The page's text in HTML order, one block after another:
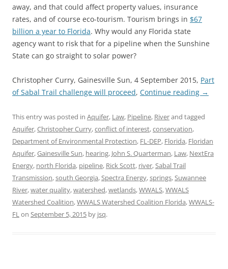
away, and that could affect property values, insurance
rates, and of course eco-tourism. Tourism brings in $67
billion a year to Florida. Why would any Florida state
agency want to risk that for a pipeline when the Sunshine
State can go straight to solar power?
Christopher Curry, Gainesville Sun, 4 September 2015, Part
of Sabal Trail challenge will proceed, Continue reading →
This entry was posted in Aquifer, Law, Pipeline, Riverand tagged
Aquifer,Christopher Curry,conflict of interest,conservation,
Department of Environmental Protection, FL-DEP, Florida, Floridan
Aquifer,Gainesville Sun, hearing, John S. Quarterman, Law, NextEra
Energy, north Florida, pipeline, Rick Scott, river,Sabal Trail
Transmission,south Georgia,Spectra Energy,springs,Suwannee
River,water quality,watershed,wetlands,WWALS,WWALS
Watershed Coalition,WWALS Watershed Coalition Florida,WWALS-
FLon September 5, 2015 by jsq.